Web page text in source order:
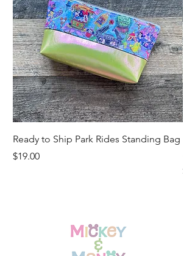
Ready to Ship Park Rides Standing Bag
Price
$19.00